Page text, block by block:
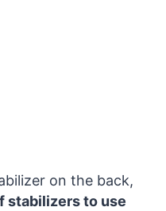
on the back,
stabilizers to use